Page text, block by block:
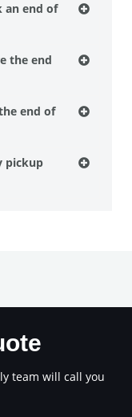
an end of
the end
end of
pickup
team will call you